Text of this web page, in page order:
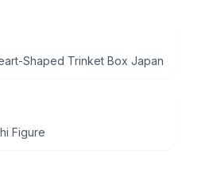
Shaped Trinket Box Japan
Figure